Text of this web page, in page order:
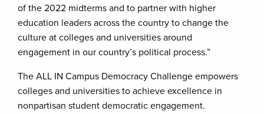
of the 2022 midterms and to partner with higher
education leaders across the country to change the
culture at colleges and universities around
engagement in our country’s political process.”
The ALL IN Campus Democracy Challenge empowers
colleges and universities to achieve excellence in
nonpartisan student democratic engagement.